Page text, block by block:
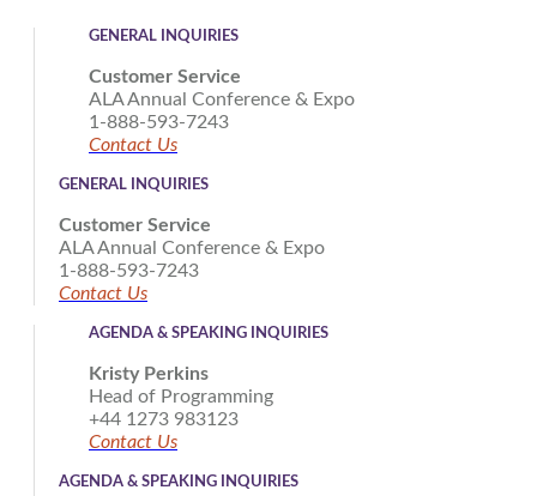
GENERAL INQUIRIES
Customer Service
ALA Annual Conference & Expo
1-888-593-7243
Contact Us
GENERAL INQUIRIES
Customer Service
ALA Annual Conference & Expo
1-888-593-7243
Contact Us
AGENDA & SPEAKING INQUIRIES
Kristy Perkins
Head of Programming
+44 1273 983123
Contact Us
AGENDA & SPEAKING INQUIRIES